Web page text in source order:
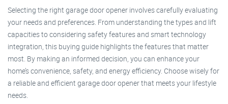
Selecting the right garage door opener involves carefully evaluating
your needs and preferences. From understanding the types and lift
capacities to considering safety features and smart technology
integration, this buying guide highlights the features that matter
most. By making an informed decision, you can enhance your
home’s convenience, safety, and energy efficiency. Choose wisely for
a reliable and efficient garage door opener that meets your lifestyle
needs.